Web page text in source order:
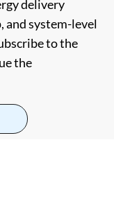
delivery
and system-level
to the
the